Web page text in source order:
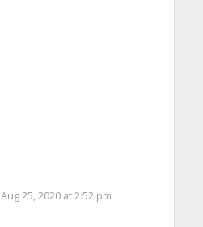
Aug 25, 2020 at 2:52 pm